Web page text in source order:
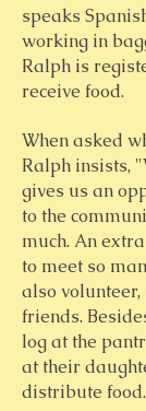
speaks
working in
Ralph is
receive food.
When asked
Ralph insists,
gives us an
to the
much. An
to meet so
also volunteer,
friends.
log at the
at their
distribute food.